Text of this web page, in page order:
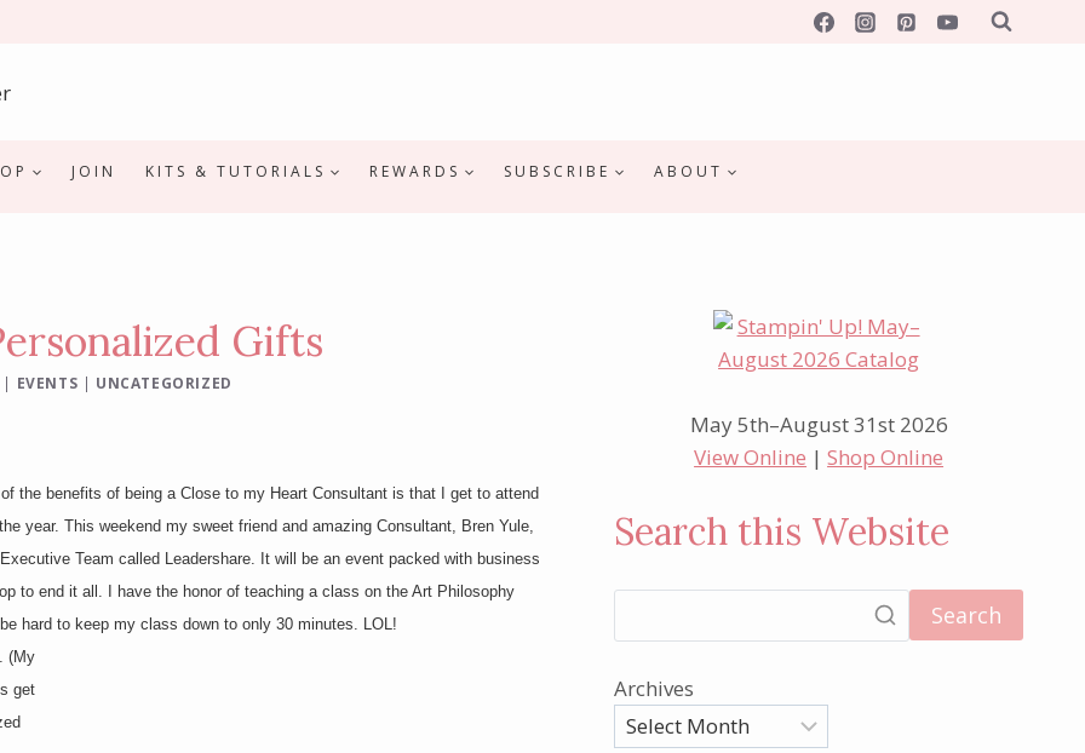
JOIN KITS & TUTORIALS REWARDS SUBSCRIBE ABOUT
Gifts
| EVENTS | UNCATEGORIZED
the benefits of being a Close to my Heart Consultant is that I get to attend
year. This weekend my sweet friend and amazing Consultant, Bren Yule,
Team called Leadershare. It will be an event packed with business
to end it all. I have the honor of teaching a class on the Art Philosophy
hard to keep my class down to only 30 minutes. LOL!
(My
get
May 5th–August 31st 2026
View Online |Shop Online
Search this Website
Search
Archives